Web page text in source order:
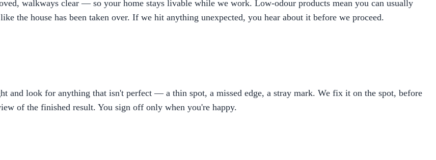
walkways clear — so your home stays livable while we work. Low-odour products mean you can usually
the house has been taken over. If we hit anything unexpected, you hear about it before we proceed.
and look for anything that isn't perfect — a thin spot, a missed edge, a stray mark. We fix it on the spot, before
of the finished result. You sign off only when you're happy.